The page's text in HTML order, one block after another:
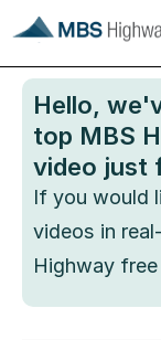
Hello,
top MBS
video just
If you would
videos in
Highway